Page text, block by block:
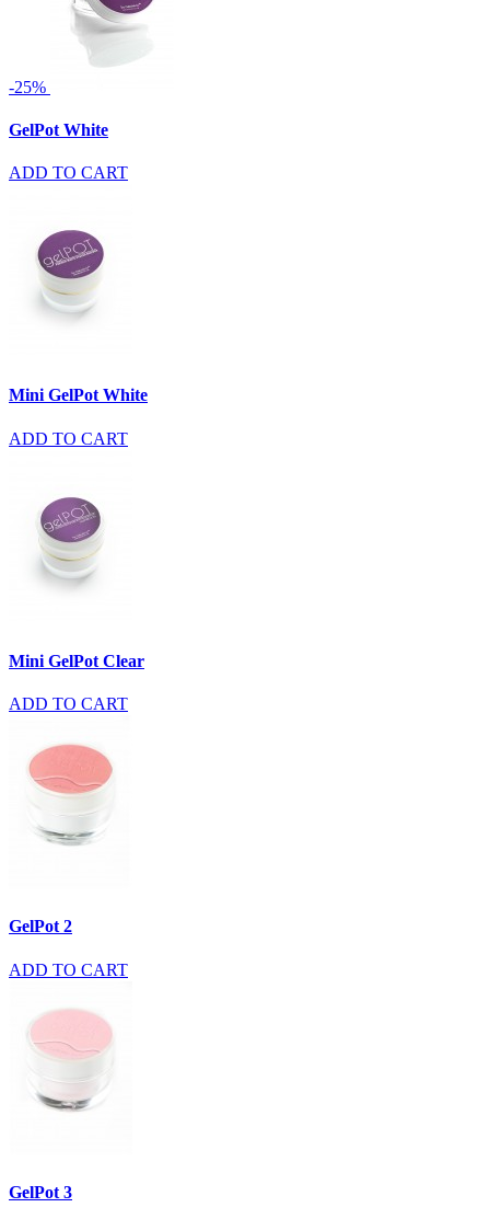
-25%
GelPot White
ADD TO CART
Mini GelPot White
ADD TO CART
Mini GelPot Clear
ADD TO CART
GelPot 2
ADD TO CART
GelPot 3